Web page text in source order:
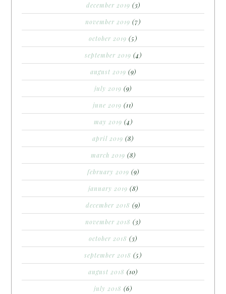
december 2019 (3)
november 2019 (7)
october 2019 (5)
september 2019 (4)
august 2019 (9)
july 2019 (9)
june 2019 (11)
may 2019 (4)
april 2019 (8)
march 2019 (8)
february 2019 (9)
january 2019 (8)
december 2018 (9)
november 2018 (3)
october 2018 (3)
september 2018 (5)
august 2018 (10)
july 2018 (6)